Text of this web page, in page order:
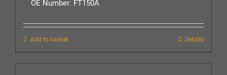
OE Number: FT150A
Add to basket Details